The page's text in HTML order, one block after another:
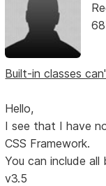
Built-in classes
Hello,
I see that I have
CSS Framework.
You can include
v3.5